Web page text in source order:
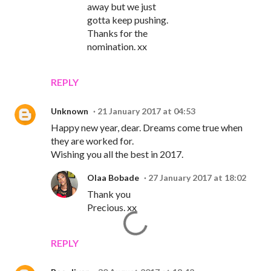
REPLY
away but we just
gotta keep pushing.
Thanks for the
nomination. xx
Unknown 21 January 2017 at 04:53
Happy new year, dear. Dreams come true when
they are worked for.
Wishing you all the best in 2017.
REPLY
Olaa Bobade 27 January 2017 at 18:02
Thank you
Precious. xx